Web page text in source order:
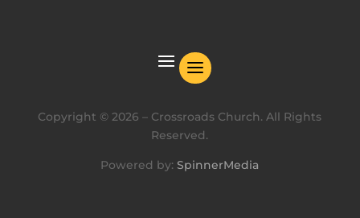
Copyright ©2026 – Crossroads Church. All Rights
Reserved.
Powered by:SpinnerMedia